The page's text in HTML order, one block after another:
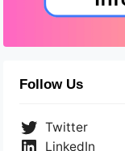
Follow Us
Twitter
LinkedIn